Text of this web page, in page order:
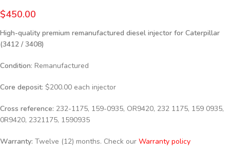
$450.00
High-quality premium remanufactured diesel injector for Caterpillar
(3412 / 3408)
Condition: Remanufactured
Core deposit: $200.00 each injector
Cross reference: 232-1175, 159-0935, OR9420, 232 1175, 159 0935,
0R9420, 2321175, 1590935
Warranty: Twelve (12) months. Check our Warranty policy